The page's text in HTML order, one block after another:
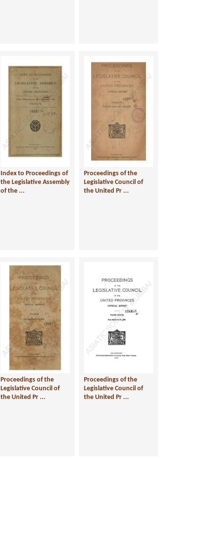
Index to Proceedings of
the Legislative Assembly
of the ...
Proceedings of the
Legislative Council of
the United Pr ...
Proceedings of the
Legislative Council of
the United Pr ...
Proceedings of the
Legislative Council of
the United Pr ...